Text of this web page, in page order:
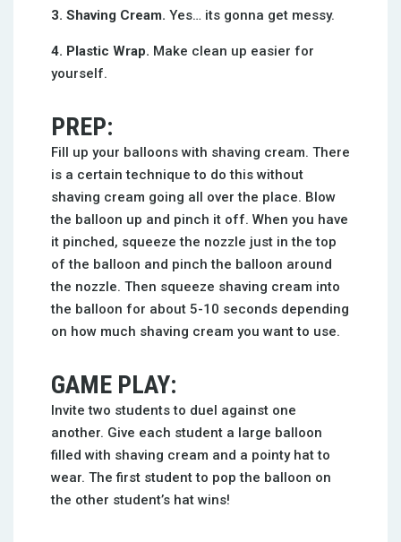
3. Shaving Cream. Yes… its gonna get messy.
4. Plastic Wrap. Make clean up easier for
yourself.
PREP:
Fill up your balloons with shaving cream. There
is a certain technique to do this without
shaving cream going all over the place. Blow
the balloon up and pinch it off. When you have
it pinched, squeeze the nozzle just in the top
of the balloon and pinch the balloon around
the nozzle. Then squeeze shaving cream into
the balloon for about 5-10 seconds depending
on how much shaving cream you want to use.
GAME PLAY:
Invite two students to duel against one
another. Give each student a large balloon
filled with shaving cream and a pointy hat to
wear. The first student to pop the balloon on
the other student’s hat wins!